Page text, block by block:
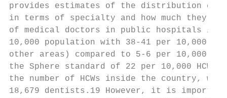
provides estimates of the distribution of
in terms of specialty and how much they
of medical doctors in public hospitals in
10,000 population with 38-41 per 10,000 in
other areas) compared to 5-6 per 10,000 in
the Sphere standard of 22 per 10,000
the number of HCWs inside the country,
18,679 dentists.19 However, it is